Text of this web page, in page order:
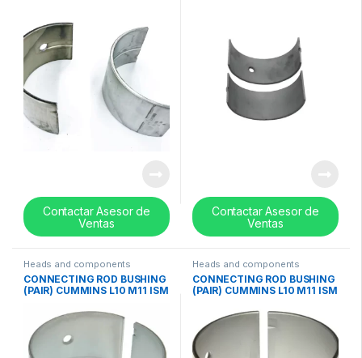
Contactar Asesor de
Ventas
Contactar Asesor de
Ventas
Heads and components
CONNECTING ROD BUSHING
(PAIR) CUMMINS L10 M11 ISM
Heads and components
CONNECTING ROD BUSHING
(PAIR) CUMMINS L10 M11 ISM